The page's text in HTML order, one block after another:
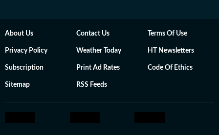
About Us Contact Us Terms Of Use
Privacy Policy Weather Today HT Newsletters
Subscription Print Ad Rates Code Of Ethics
Sitemap RSS Feeds